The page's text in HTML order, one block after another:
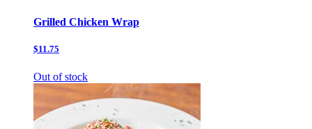
Grilled Chicken Wrap
$11.75
Out of stock